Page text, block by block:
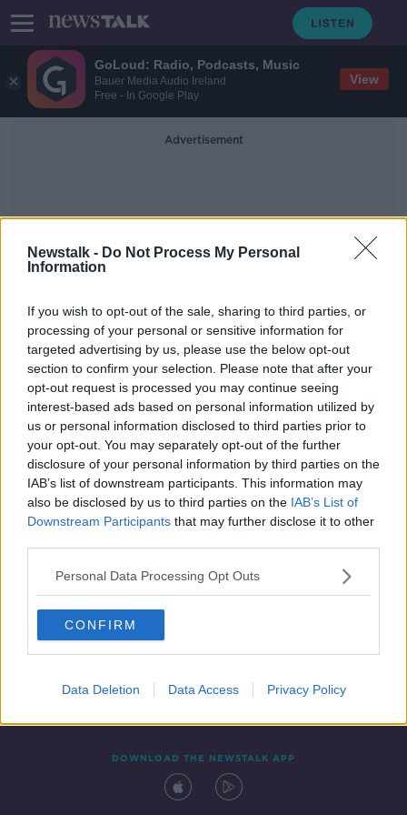
GoLoud: Radio, Podcasts, Music
Bauer Media Audio Ireland
Free - In Google Play
View
Newstalk - Do Not Process My Personal
Information
If you wish to opt-out of the sale, sharing to third parties, or
processing of your personal or sensitive information for
targeted advertising by us, please use the below opt-out
section to confirm your selection. Please note that after your
opt-out request is processed you may continue seeing
interest-based ads based on personal information utilized by
us or personal information disclosed to third parties prior to
your opt-out. You may separately opt-out of the further
disclosure of your personal information by third parties on the
IAB’s list of downstream participants. This information may
also be disclosed by us to third parties on the IAB’s List of
Downstream Participants that may further disclose it to other
Personal Data Processing Opt Outs
CONFIRM
Data Deletion Data Access Privacy Policy
Advertisement
Cross Cause
The Christmas fundraiser to bring
hospital equipment to Africa
NEWSTALK BREAKFAST
22 DEC 2021
00:03:10
Contact Events
DOWNLOAD THE NEWSTALK APP